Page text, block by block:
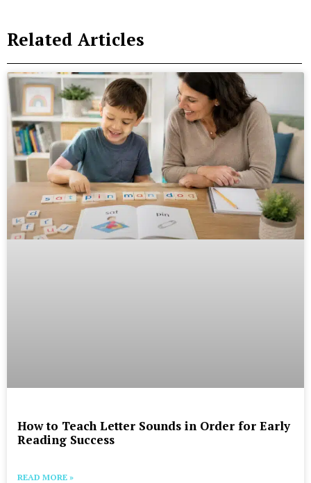
Related Articles
How to Teach Letter Sounds in Order for Early
Reading Success
READ MORE »